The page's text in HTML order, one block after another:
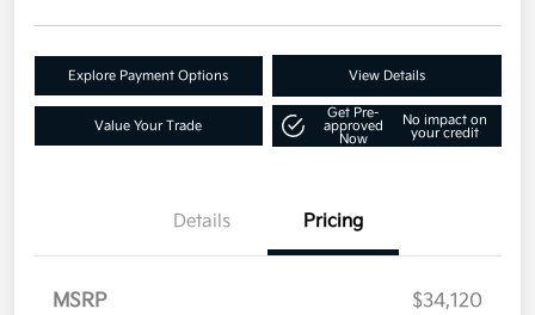
Explore Payment Options View Details
Value Your Trade
Get Pre-
approved
Now
No impact on
your credit
Details Pricing
MSRP
$34,120